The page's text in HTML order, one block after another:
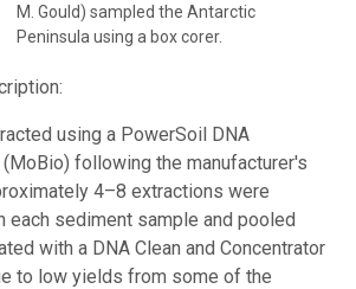
M. Gould) sampled the Antarctic
Peninsula using a box corer.
using a PowerSoil DNA
following the manufacturer's
4–8 extractions were
each sediment sample and pooled
with a DNA Clean and Concentrator
to low yields from some of the